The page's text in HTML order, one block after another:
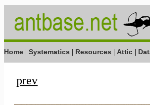
Home | Systematics | Resources | Attic |
prev